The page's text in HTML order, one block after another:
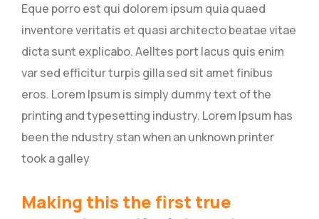
Eque porro est qui dolorem ipsum quia quaed
inventore veritatis et quasi architecto beatae vitae
dicta sunt explicabo. Aelltes port lacus quis enim
var sed efficitur turpis gilla sed sit amet finibus
eros. Lorem Ipsum is simply dummy text of the
printing and typesetting industry. Lorem Ipsum has
been the ndustry stan when an unknown printer
took a galley
Making this the first true